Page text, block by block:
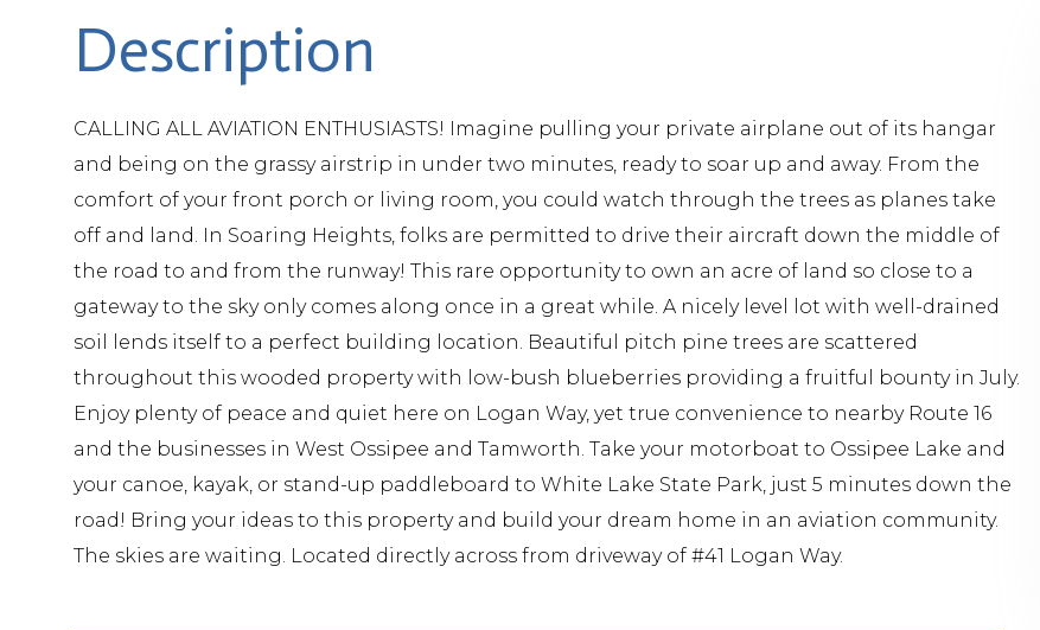
CALLING ALL AVIATION ENTHUSIASTS! Imagine pulling your private airplane out of its hangar
and being on the grassy airstrip in under two minutes, ready to soar up and away. From the
comfort of your front porch or living room, you could watch through the trees as planes take
off and land. In Soaring Heights, folks are permitted to drive their aircraft down the middle of
the road to and from the runway! This rare opportunity to own an acre of land so close to a
gateway to the sky only comes along once in a great while. A nicely level lot with well-drained
soil lends itself to a perfect building location. Beautiful pitch pine trees are scattered
throughout this wooded property with low-bush blueberries providing a fruitful bounty in July.
Enjoy plenty of peace and quiet here on Logan Way, yet true convenience to nearby Route 16
and the businesses in West Ossipee and Tamworth. Take your motorboat to Ossipee Lake and
your canoe, kayak, or stand-up paddleboard to White Lake State Park, just 5 minutes down the
road! Bring your ideas to this property and build your dream home in an aviation community.
The skies are waiting. Located directly across from driveway of #41 Logan Way.